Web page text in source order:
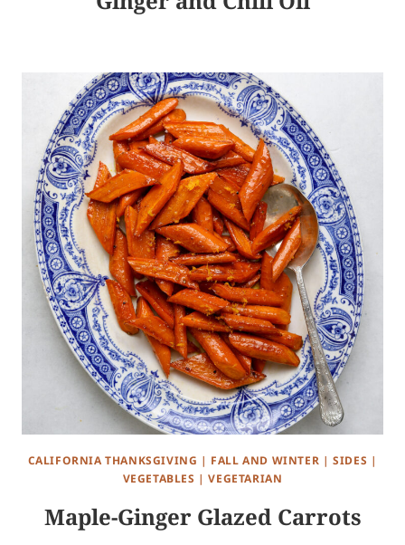
CALIFORNIA THANKSGIVING | FALL AND WINTER |SIDES |
VEGETABLES |VEGETARIAN
Maple-Ginger Glazed Carrots